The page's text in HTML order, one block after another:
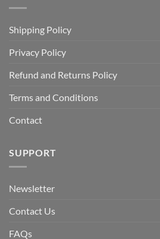
Shipping Policy
Privacy Policy
Refund and Returns Policy
Terms and Conditions
Contact
SUPPORT
Newsletter
Contact Us
FAQs